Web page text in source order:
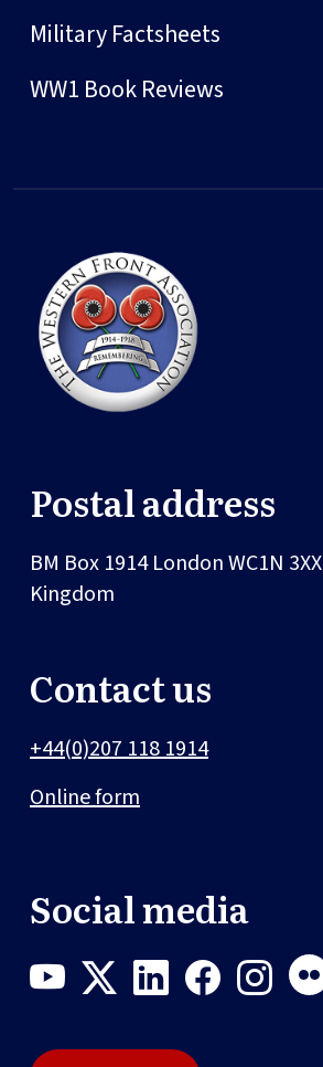
Military Factsheets
WW1 Book Reviews
Postal address
BM Box 1914LondonWC1N 3XX
Kingdom
Contact us
+44(0)207 118 1914
Online form
Social media